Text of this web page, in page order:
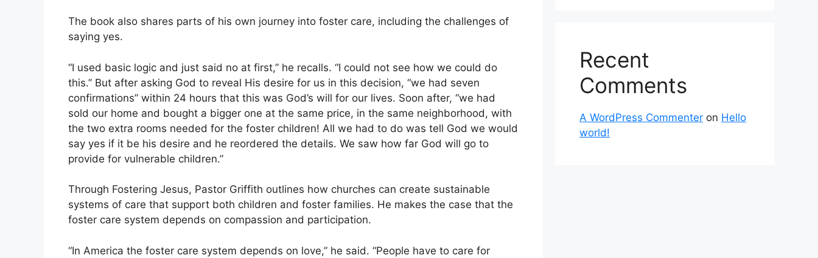
The book also shares parts of his own journey into foster care, including the challenges of
saying yes.
“I used basic logic and just said no at first,” he recalls. “I could not see how we could do
this.” But after asking God to reveal His desire for us in this decision, “we had seven
confirmations” within 24 hours that this was God’s will for our lives. Soon after, “we had
sold our home and bought a bigger one at the same price, in the same neighborhood, with
the two extra rooms needed for the foster children! All we had to do was tell God we would
say yes if it be his desire and he reordered the details. We saw how far God will go to
provide for vulnerable children.”
Through Fostering Jesus, Pastor Griffith outlines how churches can create sustainable
systems of care that support both children and foster families. He makes the case that the
foster care system depends on compassion and participation.
“In America the foster care system depends on love,” he said. “People have to care for
Recent
Comments
A WordPress Commenter on Hello
world!